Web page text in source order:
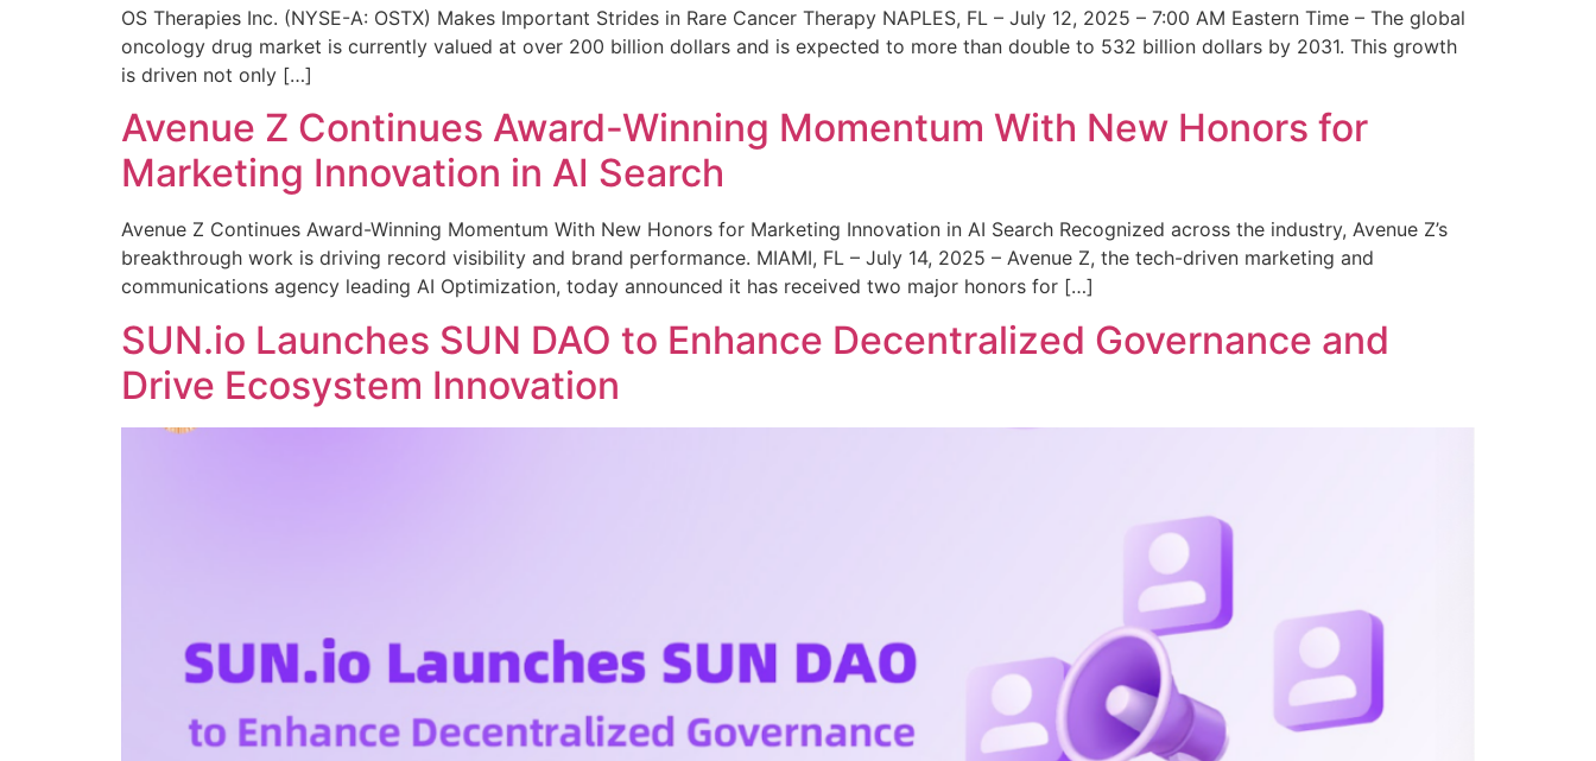
OS Therapies Inc. (NYSE-A: OSTX) Makes Important Strides in Rare Cancer Therapy NAPLES, FL – July 12, 2025 – 7:00 AM Eastern Time – The global
oncology drug market is currently valued at over 200 billion dollars and is expected to more than double to 532 billion dollars by 2031. This growth
is driven not only […]
Avenue Z Continues Award-Winning Momentum With New Honors for
Marketing Innovation in AI Search
Avenue Z Continues Award-Winning Momentum With New Honors for Marketing Innovation in AI Search Recognized across the industry, Avenue Z’s
breakthrough work is driving record visibility and brand performance. MIAMI, FL – July 14, 2025 – Avenue Z, the tech-driven marketing and
communications agency leading AI Optimization, today announced it has received two major honors for […]
SUN.io Launches SUN DAO to Enhance Decentralized Governance and
Drive Ecosystem Innovation